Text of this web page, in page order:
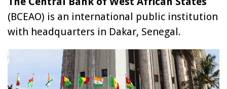
(BCEAO) is an international public institution
with headquarters in Dakar, Senegal.